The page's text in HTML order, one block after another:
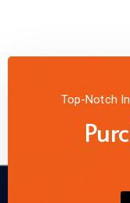
Top-Notch